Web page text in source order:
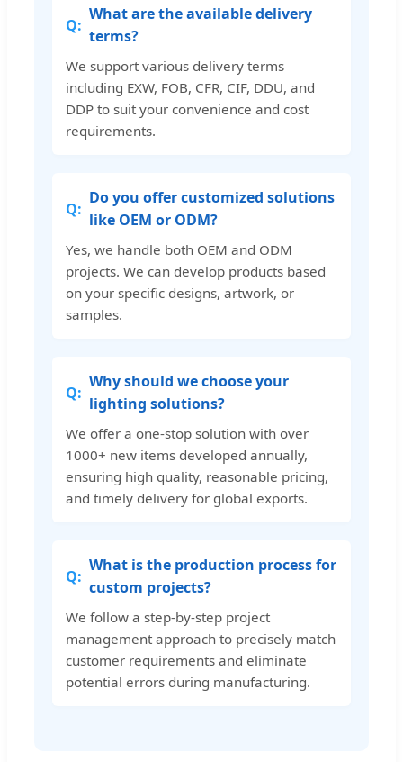
What are the available delivery
terms?
We support various delivery terms
including EXW, FOB, CFR, CIF, DDU, and
DDP to suit your convenience and cost
requirements.
Do you offer customized solutions
like OEM or ODM?
Yes, we handle both OEM and ODM
projects. We can develop products based
on your specific designs, artwork, or
samples.
Why should we choose your
lighting solutions?
We offer a one-stop solution with over
1000+ new items developed annually,
ensuring high quality, reasonable pricing,
and timely delivery for global exports.
What is the production process for
custom projects?
We follow a step-by-step project
management approach to precisely match
customer requirements and eliminate
potential errors during manufacturing.